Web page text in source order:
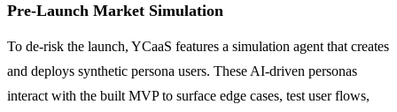
Pre-Launch Market Simulation
To de-risk the launch, YCaaS features a simulation agent that creates
and deploys synthetic persona users. These AI-driven personas
interact with the built MVP to surface edge cases, test user flows,